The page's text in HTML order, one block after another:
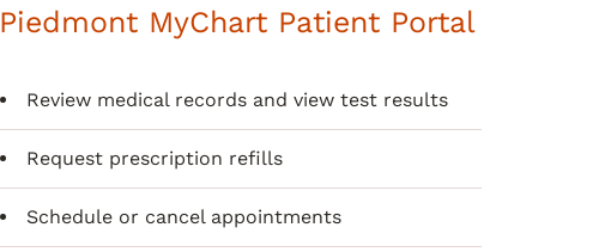
Piedmont MyChart Patient Portal
Review medical records and view test results
Request prescription refills
Schedule or cancel appointments